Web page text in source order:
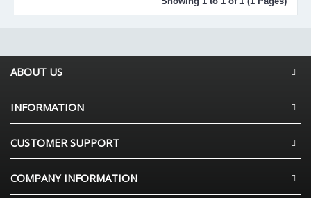
ABOUT US
INFORMATION
CUSTOMER SUPPORT
COMPANY INFORMATION